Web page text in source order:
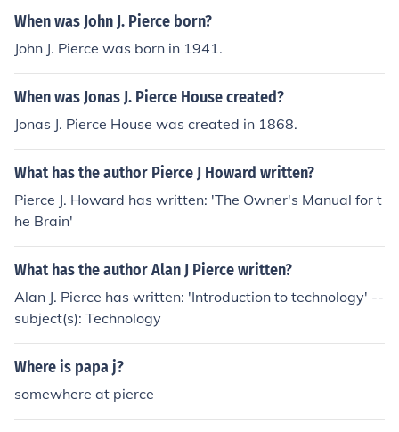
When was John J. Pierce born?
John J. Pierce was born in 1941.
When was Jonas J. Pierce House created?
Jonas J. Pierce House was created in 1868.
What has the author Pierce J Howard written?
Pierce J. Howard has written: 'The Owner's Manual for t
he Brain'
What has the author Alan J Pierce written?
Alan J. Pierce has written: 'Introduction to technology' --
subject(s): Technology
Where is papa j?
somewhere at pierce